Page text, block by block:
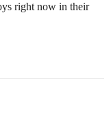
right now in their